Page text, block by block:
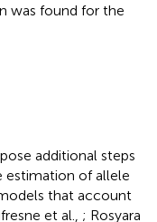
was found for the
additional steps
estimation of allele
that account
et al., ; Rosyara